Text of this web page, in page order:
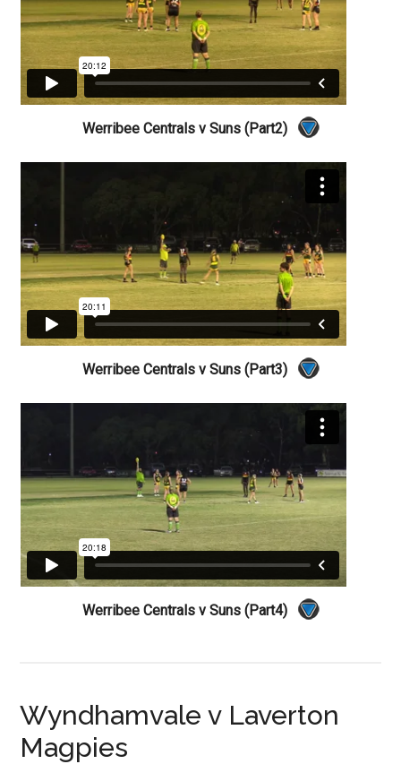
Werribee Centrals v Suns (Part2)
Werribee Centrals v Suns (Part3)
Werribee Centrals v Suns (Part4)
Wyndhamvale v Laverton
Magpies